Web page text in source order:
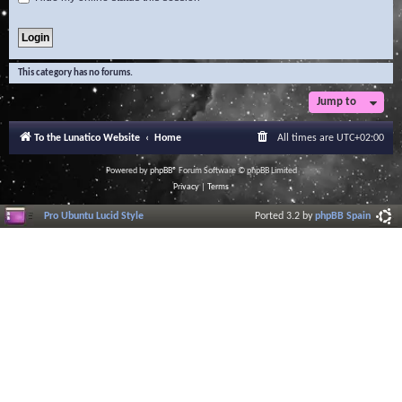
This category has no forums.
Jump to
To the Lunatico Website Home All times are UTC+02:00
Powered byphpBB® Forum Software © phpBB Limited
Privacy| Terms
Pro Ubuntu Lucid Style Ported 3.2 byphpBB Spain